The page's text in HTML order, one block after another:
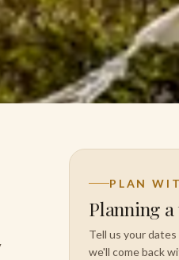
PLAN
Planning
Tell us your
we'll come back